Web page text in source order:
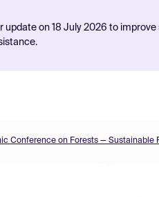
update on 18 July 2026 to